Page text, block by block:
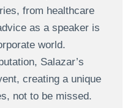
from healthcare
as a speaker is
world.
Salazar’s
creating a unique
not to be missed.